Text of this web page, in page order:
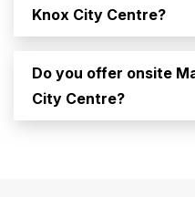
Knox City Centre?
Do you offer onsite
City Centre?